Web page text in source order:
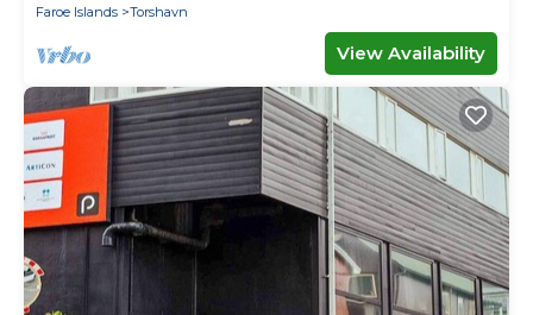
Faroe Islands
Torshavn
View Availability